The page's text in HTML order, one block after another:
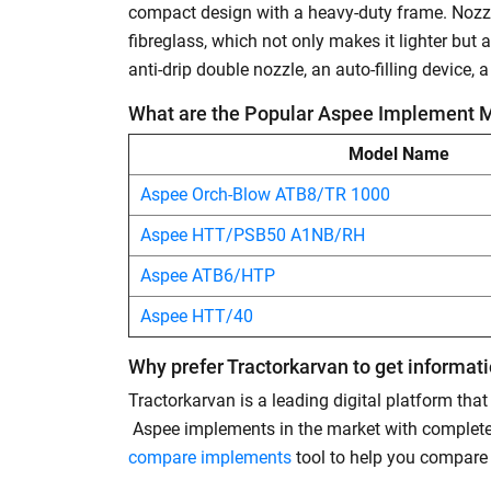
Power Tiller
Power Weeder
compact design with a heavy-duty frame.
fibreglass, which not only makes it lighter but
anti-drip double nozzle, an auto-filling device,
What are the Popular Aspee Implement
Model Name
Aspee Orch-Blow ATB8/TR 1000
Aspee HTT/PSB50 A1NB/RH
Aspee ATB6/HTP
Aspee HTT/40
Why prefer Tractorkarvan to get
Tractorkarvan is a leading digital platform
Aspee implements in the market with
compare implements tool to help you